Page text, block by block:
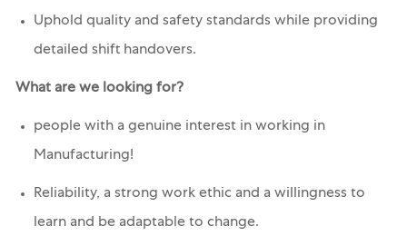
Uphold quality and safety standards while providing
detailed shift handovers.
What are we looking for?
people with a genuine interest in working in
Manufacturing!
Reliability, a strong work ethic and a willingness to
learn and be adaptable to change.